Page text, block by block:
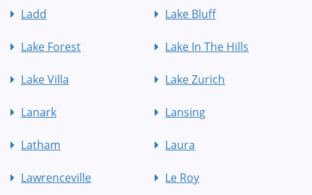
Ladd Lake Bluff
Lake Forest Lake In The Hills
Lake Villa Lake Zurich
Lanark Lansing
Latham Laura
Lawrenceville Le Roy